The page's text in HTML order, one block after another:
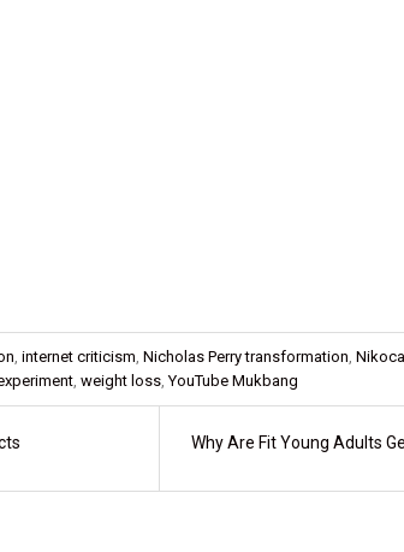
, internet criticism, Nicholas Perry transformation,
, weight loss,YouTube Mukbang
Why Are Fit Young Adults